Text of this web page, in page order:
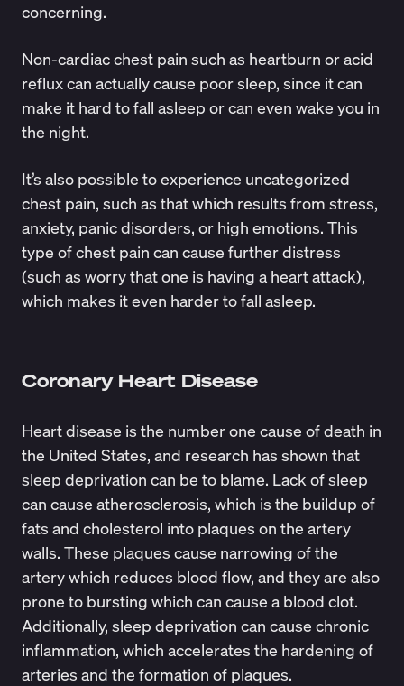
concerning.
Non-cardiac chest pain such as heartburn or acid
reflux can actually cause poor sleep, since it can
make it hard to fall asleep or can even wake you in
the night.
It’s also possible to experience uncategorized
chest pain, such as that which results from stress,
anxiety, panic disorders, or high emotions. This
type of chest pain can cause further distress
(such as worry that one is having a heart attack),
which makes it even harder to fall asleep.
Coronary Heart Disease
Heart disease is the number one cause of death in
the United States, and research has shown that
sleep deprivation can be to blame. Lack of sleep
can cause atherosclerosis, which is the buildup of
fats and cholesterol into plaques on the artery
walls. These plaques cause narrowing of the
artery which reduces blood flow, and they are also
prone to bursting which can cause a blood clot.
Additionally, sleep deprivation can cause chronic
inflammation, which accelerates the hardening of
arteries and the formation of plaques.